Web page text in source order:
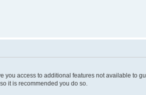
you access to additional features not available to
it is recommended you do so.